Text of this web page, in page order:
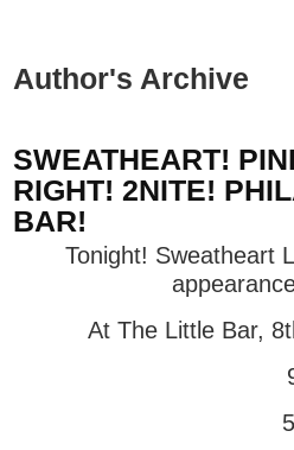
Author's Archive
SWEATHEART!
RIGHT! 2NITE!
BAR!
Tonight! Sweatheart
At The Little Bar,